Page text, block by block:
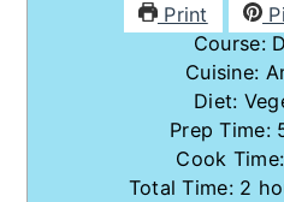
Print
Course:
Cuisine:
Diet:
Prep Time:
Cook Time:
Total Time: 2